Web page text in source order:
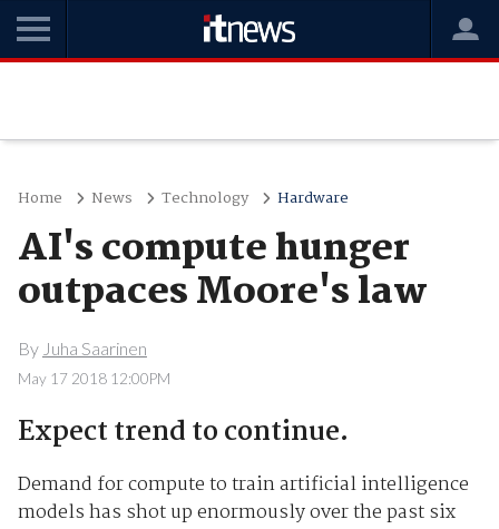
Home News Technology Hardware
AI's compute hunger
outpaces Moore's law
By Juha Saarinen
May 17 2018 12:00PM
Expect trend to continue.
Demand for compute to train artificial intelligence
models has shot up enormously over the past six